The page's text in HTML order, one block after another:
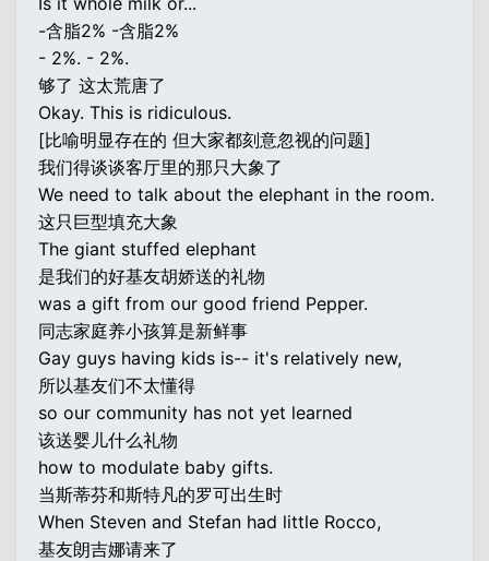
-含脂2% -含脂2%
- 2%. - 2%.
够了 这太荒唐了
Okay. This is ridiculous.
[比喻明显存在的 但大家都刻意忽视的问题]
我们得谈谈客厅里的那只大象了
We need to talk about the elephant in the room.
这只巨型填充大象
The giant stuffed elephant
是我们的好基友胡娇送的礼物
was a gift from our good friend Pepper.
同志家庭养小孩算是新鲜事
Gay guys having kids is-- it's relatively new,
所以基友们不太懂得
so our community has not yet learned
该送婴儿什么礼物
how to modulate baby gifts.
当斯蒂芬和斯特凡的罗可出生时
When Steven and Stefan had little Rocco,
基友朗吉娜请来了